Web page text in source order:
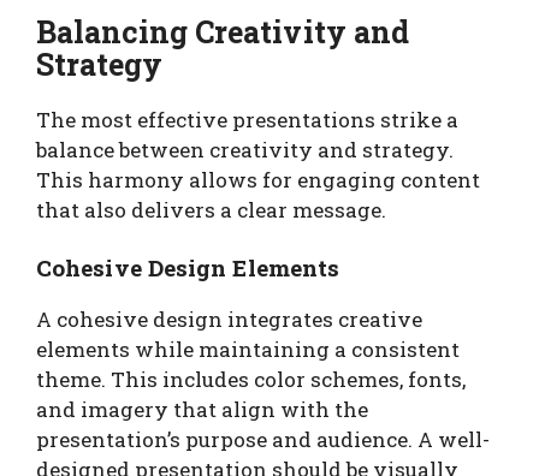
Balancing Creativity and
Strategy
The most effective presentations strike a
balance between creativity and strategy.
This harmony allows for engaging content
that also delivers a clear message.
Cohesive Design Elements
A cohesive design integrates creative
elements while maintaining a consistent
theme. This includes color schemes, fonts,
and imagery that align with the
presentation’s purpose and audience. A well-
designed presentation should be visually